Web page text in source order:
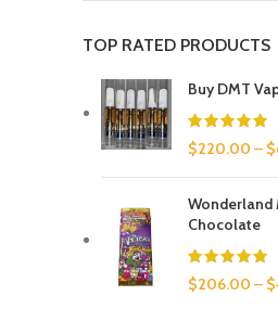
TOP RATED PRODUCTS
Buy DMT
$220.00 – $
Wonderland
Chocolate
$206.00 – $